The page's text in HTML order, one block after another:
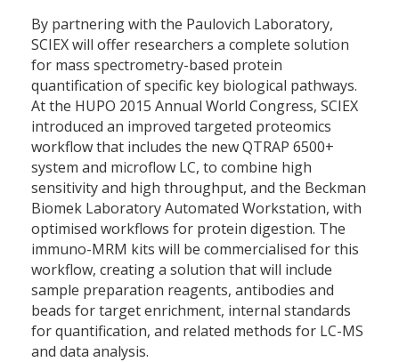
By partnering with the Paulovich Laboratory,
SCIEX will offer researchers a complete solution
for mass spectrometry-based protein
quantification of specific key biological pathways.
At the HUPO 2015 Annual World Congress, SCIEX
introduced an improved targeted proteomics
workflow that includes the new QTRAP 6500+
system and microflow LC, to combine high
sensitivity and high throughput, and the Beckman
Biomek Laboratory Automated Workstation, with
optimised workflows for protein digestion. The
immuno-MRM kits will be commercialised for this
workflow, creating a solution that will include
sample preparation reagents, antibodies and
beads for target enrichment, internal standards
for quantification, and related methods for LC-MS
and data analysis.